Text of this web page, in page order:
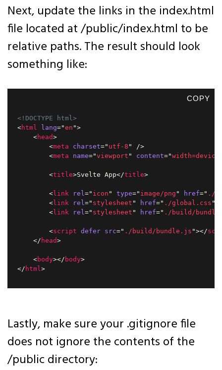
Next, update the links in the index.html
file located at /public/index.html to be
relative paths. The result should look
something like:
COPY
<!DOCTYPE html>
<html lang="en ">
<head>
<meta charset=" utf-8 "
/>
<meta name="viewport " content="
<title>Svelte App</title>
<link rel=" icon " type=" image/png " href=" ./
<link rel=" stylesheet " href=" ./global.css "
<link rel=" stylesheet " href=" ./build/
<script defer src=" ./build/bundle.js "></
</ head>
<body></ body>
</ html>
Lastly, make sure your .gitignore file
does not ignore the contents of the
/public directory: